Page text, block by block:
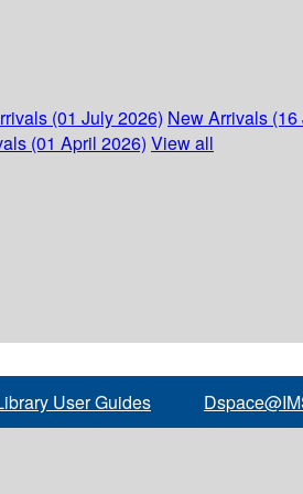
(01 July 2026) New Arrivals (16
(01 April 2026) View all
User Guides